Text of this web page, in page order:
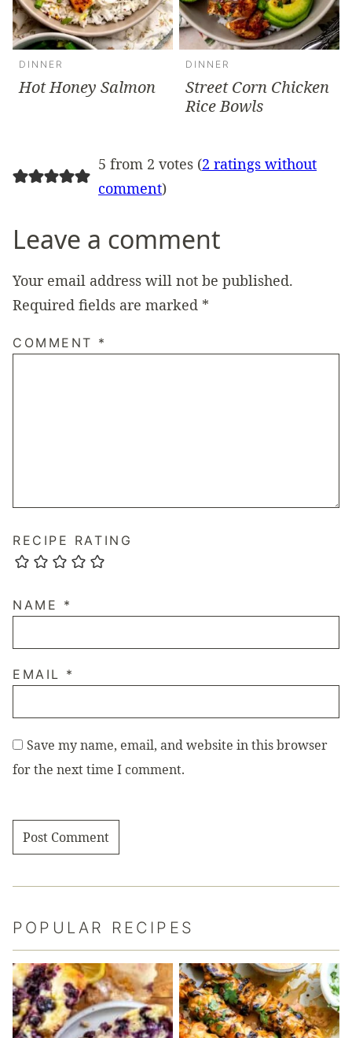
DINNER
Hot Honey Salmon
DINNER
Street Corn Chicken
Rice Bowls
5 from 2 votes (2 ratings without
comment)
Leave a comment
Your email address will not be published.
Required fields are marked *
COMMENT *
RECIPE RATING
NAME *
EMAIL *
Save my name, email, and website in this browser
for the next time I comment.
POPULAR RECIPES